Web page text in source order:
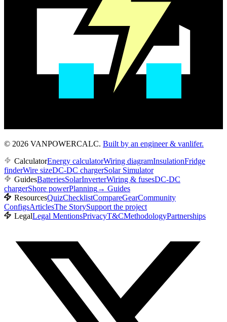
© 2026 VANPOWERCALC. Built by an engineer & vanlifer.
CalculatorEnergy calculatorWiring diagramInsulationFridge
finderWire sizeDC-DC chargerSolar Simulator
GuidesBatteriesSolarInverterWiring & fusesDC-DC
chargerShore powerPlanning→ Guides
ResourcesQuizChecklistCompareGearCommunity
ConfigsArticlesThe StorySupport the project
LegalLegal MentionsPrivacyT&CMethodologyPartnerships